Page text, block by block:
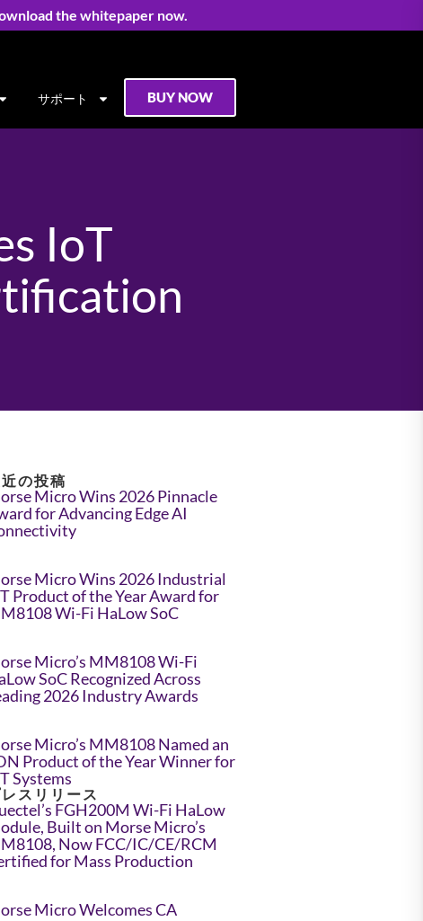
the whitepaper now.
サポート BUY NOW
IoT
の投稿
Micro Wins 2026 Pinnacle
for Advancing Edge AI
Micro Wins 2026 Industrial
Product of the Year Award for
Wi-Fi HaLow SoC
Micro’s MM8108 Wi-Fi
SoC Recognized Across
2026 Industry Awards
Micro’s MM8108 Named an
Product of the Year Winner for
Systems
スリリース
FGH200M Wi-Fi HaLow
Built on Morse Micro’s
Now FCC/IC/CE/RCM
for Mass Production
Micro Welcomes CA